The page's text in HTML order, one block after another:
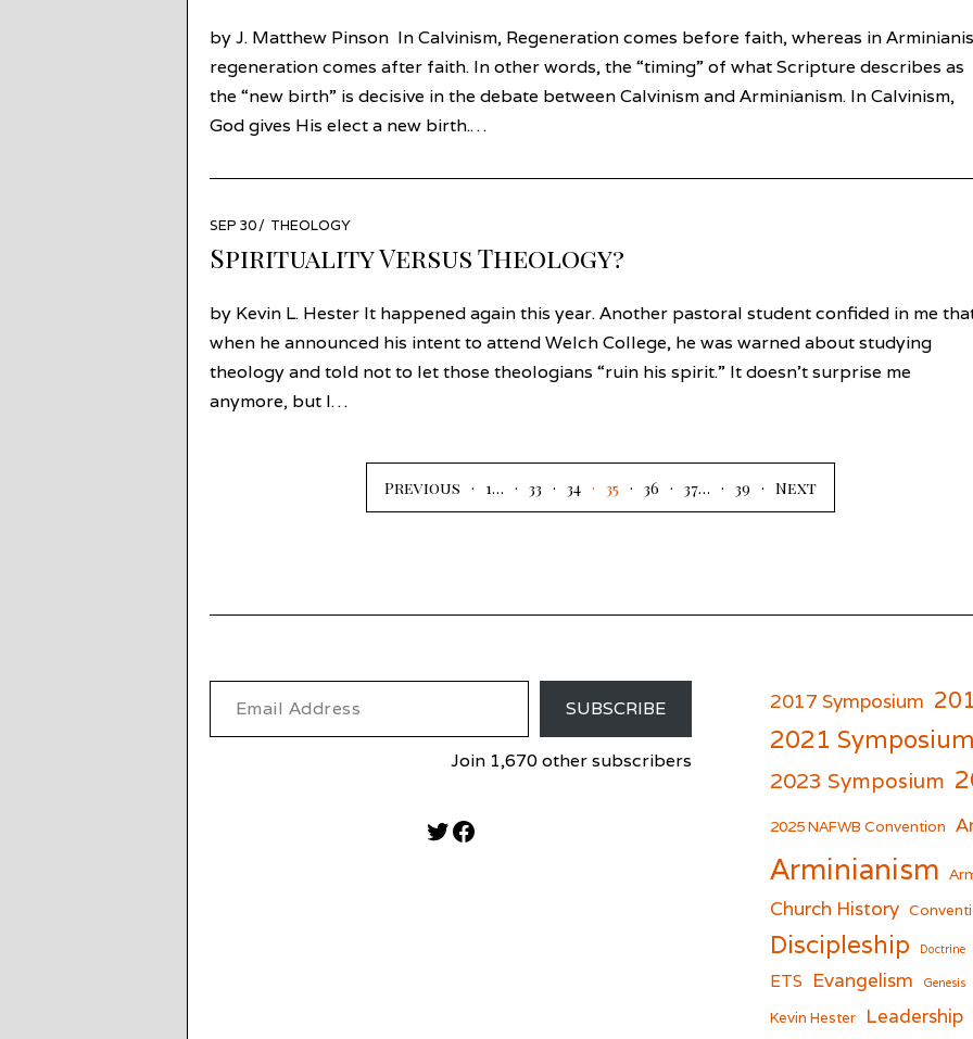
by J. Matthew Pinson In Calvinism, Regeneration comes before faith, whereas in
regeneration comes after faith. In other words, the “timing” of what Scripture describes as
the “new birth” is decisive in the debate between Calvinism and Arminianism. In Calvinism,
God gives His elect a new birth.…
POSTED
ON
SEP 30OCT
01
THEOLOGY
Spirituality Versus Theology?
by Kevin L. Hester It happened again this year. Another pastoral student confided in me
when he announced his intent to attend Welch College, he was warned about studying
theology and told not to let those theologians “ruin his spirit.” It doesn’t surprise me
anymore, but I…
Previous 1… 33 34 35 36 37… 39 Next
Email Address
SUBSCRIBE
Join 1,670 other subscribers
Twitter
Facebook
2017 Symposium
2021
2023 Symposium
2025 NAFWB Convention
Arminianism
Church History
Discipleship Doctrine
ETS Evangelism Genesis
Kevin Hester Leadership